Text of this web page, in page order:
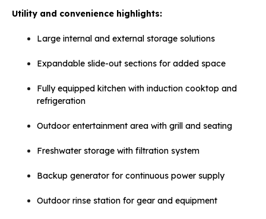
Utility and convenience highlights:
Large internal and external storage solutions
Expandable slide-out sections for added space
Fully equipped kitchen with induction cooktop and
refrigeration
Outdoor entertainment area with grill and seating
Freshwater storage with filtration system
Backup generator for continuous power supply
Outdoor rinse station for gear and equipment